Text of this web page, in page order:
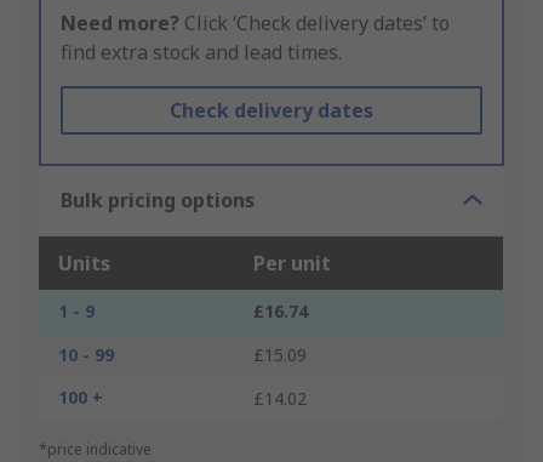
Need more? Click ‘Check delivery dates’ to
find extra stock and lead times.
Check delivery dates
Bulk pricing options
Units Per unit
1 - 9
£16.74
10 - 99
£15.09
100 +
£14.02
*price indicative